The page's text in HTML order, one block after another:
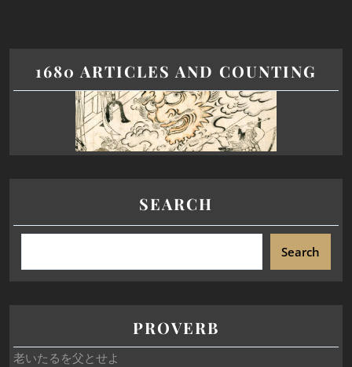
1680 ARTICLES AND COUNTING
SEARCH
Search
PROVERB
老いたるを父とせよ